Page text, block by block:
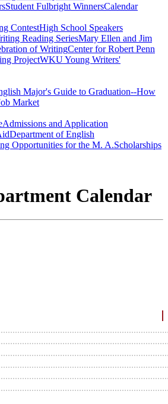
Student Fulbright WinnersCalendar
ContestHigh School Speakers
Reading SeriesMary Ellen and Jim
of WritingCenter for Robert Penn
ProjectWKU Young Writers'
Major's Guide to Graduation--How
Market
Admissions and Application
Department of English
Opportunities for the M. A.Scholarships
Calendar